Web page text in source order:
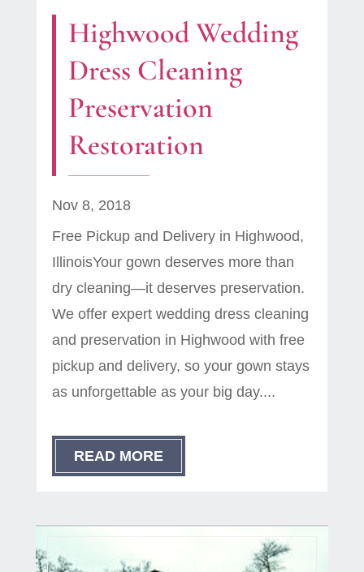
Highwood Wedding
Dress Cleaning
Preservation
Restoration
Nov 8, 2018
Free Pickup and Delivery in Highwood,
IllinoisYour gown deserves more than
dry cleaning—it deserves preservation.
We offer expert wedding dress cleaning
and preservation in Highwood with free
pickup and delivery, so your gown stays
as unforgettable as your big day....
READ MORE